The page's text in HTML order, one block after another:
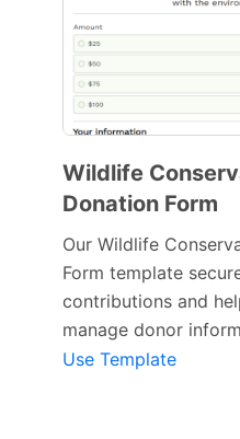
Preview
Wildlife
Donation Form
Our Wildlife
Form template
contributions and
manage donor
Use Template